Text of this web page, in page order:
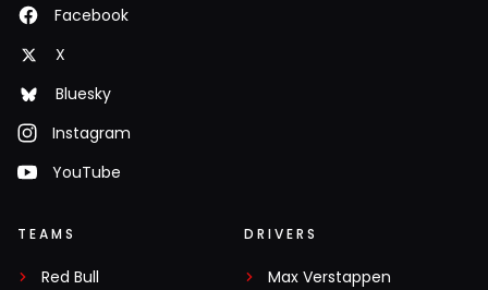
Facebook
X
Bluesky
Instagram
YouTube
TEAMS
Red Bull
DRIVERS
Max Verstappen